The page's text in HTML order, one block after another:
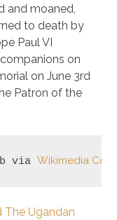
and moaned,
to death by
Paul VI
on
on June 3rd
Patron of the
via Wikimedia
The Ugandan